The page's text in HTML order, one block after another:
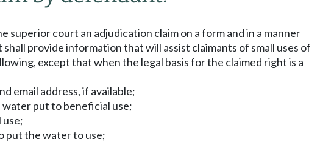
court an adjudication claim on a form and in a manner
provide information that will assist claimants of small uses of
except that when the legal basis for the claimed right is a
email address, if available;
put to beneficial use;
put the water to use;